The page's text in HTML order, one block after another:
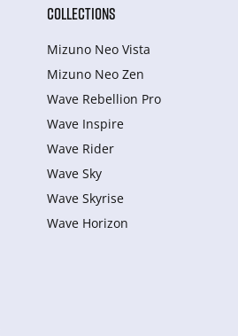
COLLECTIONS
Mizuno Neo Vista
Mizuno Neo Zen
Wave Rebellion Pro
Wave Inspire
Wave Rider
Wave Sky
Wave Skyrise
Wave Horizon